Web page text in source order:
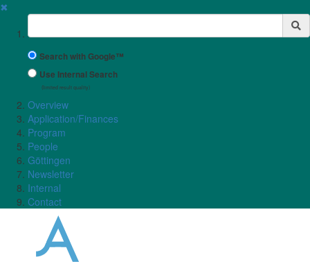
✖
Suchbegriff
Search with Google™
Use Internal Search
(limited result quality)
Overview
Application/Finances
Program
People
Göttingen
Newsletter
Internal
Contact